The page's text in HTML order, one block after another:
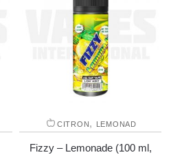
CITRON, LEMONAD
Fizzy – Lemonade (100 ml,